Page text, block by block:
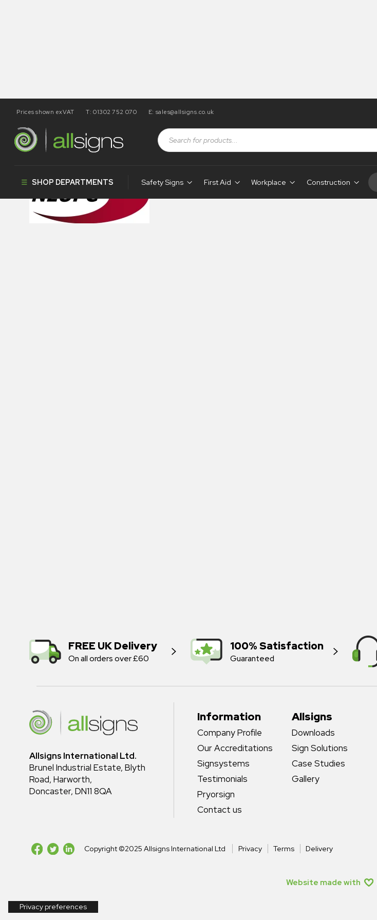
Prices shown exVAT T: 01302 752 070 E: sales@allsigns.co.uk
SHOP DEPARTMENTS Safety Signs First Aid Workplace Construction
003-neupc
FREE UK Delivery
On all orders over £60
100% Satisfaction
Guaranteed
Allsigns International Ltd.
Brunel Industrial Estate, Blyth
Road, Harworth,
Doncaster, DN11 8QA
Information
Company Profile
Our Accreditations
Signsystems
Testimonials
Pryorsign
Contact us
Allsigns
Downloads
Sign Solutions
Case Studies
Gallery
Copyright ©2025 Allsigns International Ltd Privacy Terms Delivery
Website made with